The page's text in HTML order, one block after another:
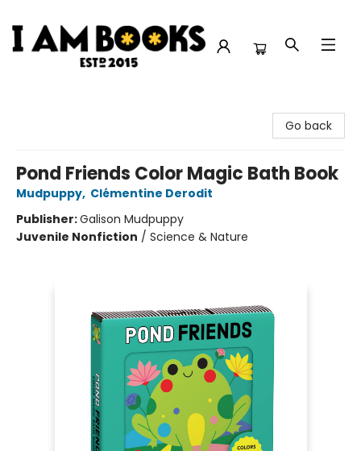
Go back
Pond Friends Color Magic Bath Book
Mudpuppy, Clémentine Derodit
Publisher:Galison Mudpuppy
Juvenile Nonfiction / Science & Nature